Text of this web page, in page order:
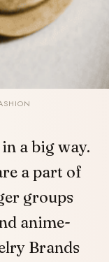
a big way.
a part of
groups
anime-
Brands